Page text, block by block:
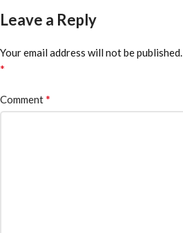
Leave a Reply
Your email address will not be published.
*
Comment*